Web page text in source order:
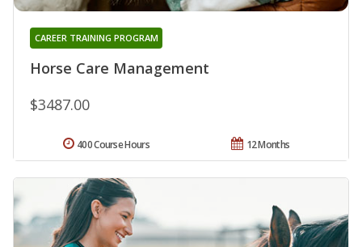
Horse Care Management
CAREER TRAINING PROGRAM
$3487.00
12 Months
400 Course Hours